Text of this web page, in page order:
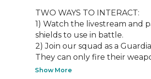
TWO WAYS TO INTERACT:
1) Watch the livestream and
shields to use in battle.
2) Join our squad as a
They can only fire their
Show More